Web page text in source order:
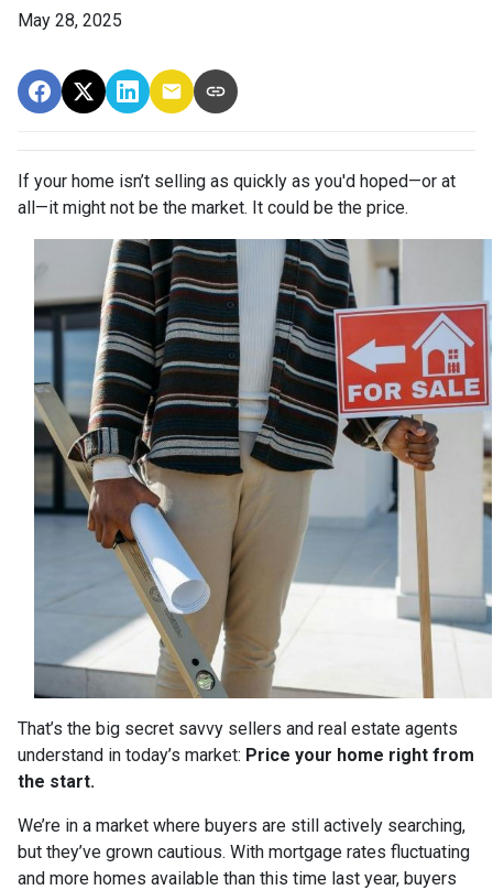
May 28, 2025
If your home isn’t selling as quickly as you'd hoped—or at
all—it might not be the market. It could be the price.
That’s the big secret savvy sellers and real estate agents
understand in today’s market: Price your home right from
the start.
We’re in a market where buyers are still actively searching,
but they’ve grown cautious. With mortgage rates fluctuating
and more homes available than this time last year, buyers